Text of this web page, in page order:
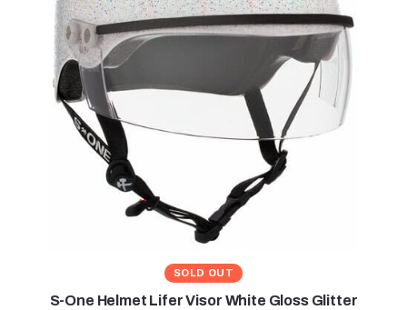
SOLD OUT
S-One Helmet Lifer Visor White Gloss Glitter